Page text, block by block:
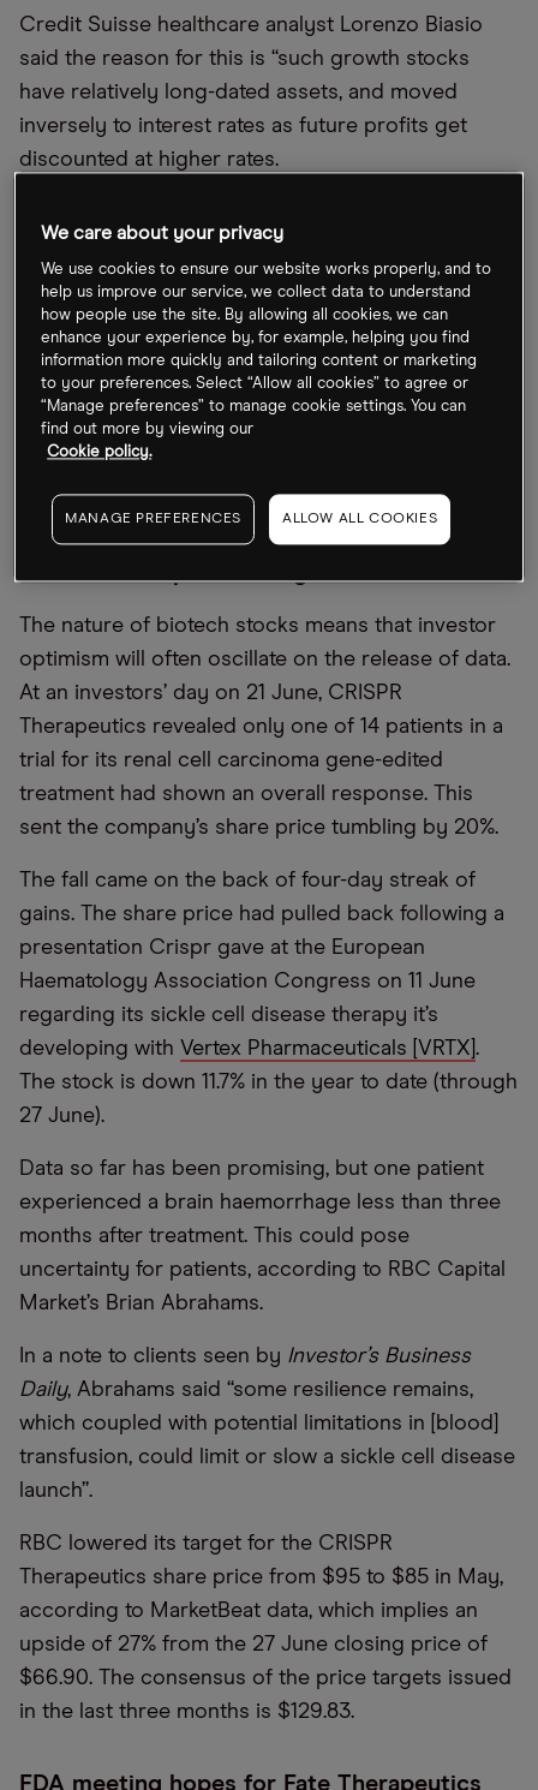
Credit Suisse healthcare analyst Lorenzo Biasio
said the reason for this is “such growth stocks
have relatively long-dated assets, and moved
inversely to interest rates as future profits get
discounted at higher rates.
operations [and] clinical trials, which will be more
expensive at higher rates.”
While the safest bet, argued Biasio, would be to
pick “plain vanilla, large pharma exposure, due to
its relative valuation, that combines with solid
fundamentals,” small-cap biotech stocks shouldn’t
be overlooked. “Fortune could favour the brave
here,” he said.
The nature of biotech stocks means that investor
optimism will often oscillate on the release of data.
At an investors’ day on 21 June, CRISPR
Therapeutics revealed only one of 14 patients in a
trial for its renal cell carcinoma gene-edited
treatment had shown an overall response. This
sent the company’s share price tumbling by 20%.
The fall came on the back of four-day streak of
gains. The share price had pulled back following a
presentation Crispr gave at the European
Haematology Association Congress on 11 June
regarding its sickle cell disease therapy it’s
developing with Vertex Pharmaceuticals [VRTX] .
The stock is down 11.7% in the year to date (through
27 June).
Data so far has been promising, but one patient
experienced a brain haemorrhage less than three
months after treatment. This could pose
uncertainty for patients, according to RBC Capital
Market’s Brian Abrahams.
In a note to clients seen by Investor’s Business
Daily, Abrahams said “some resilience remains,
which coupled with potential limitations in [blood]
transfusion, could limit or slow a sickle cell disease
launch”.
RBC lowered its target for the CRISPR
Therapeutics share price from $95 to $85 in May,
according to MarketBeat data, which implies an
upside of 27% from the 27 June closing price of
$66.90. The consensus of the price targets issued
in the last three months is $129.83.
FDA meeting hopes for Fate Therapeutics
We care about your privacy
We use cookies to ensure our website works properly, and to
help us improve our service, we collect data to understand
how people use the site. By allowing all cookies, we can
enhance your experience by, for example, helping you find
information more quickly and tailoring content or marketing
to your preferences. Select “Allow all cookies” to agree or
“Manage preferences” to manage cookie settings. You can
find out more by viewing our
Cookie policy.
MANAGE PREFERENCES ALLOW ALL COOKIES